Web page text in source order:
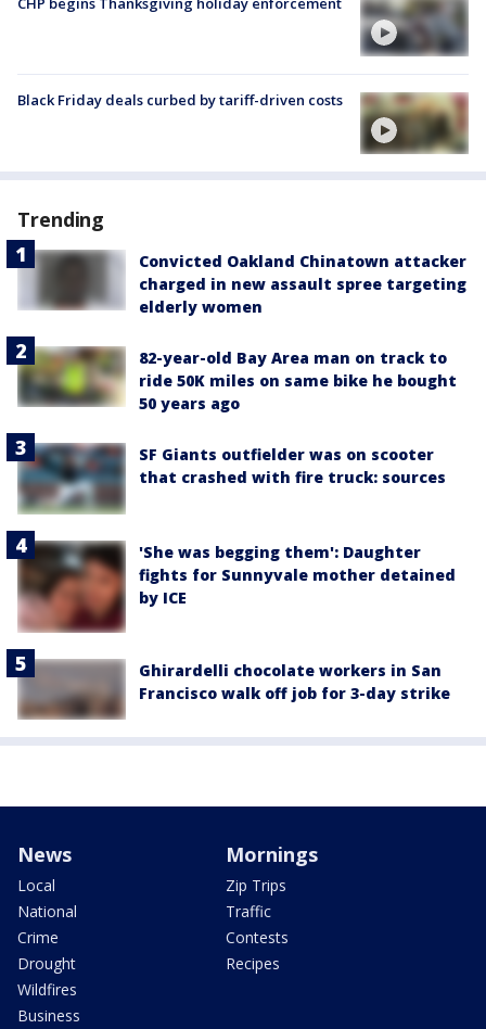
Black Friday deals curbed by tariff-driven costs
Trending
Convicted Oakland Chinatown attacker
charged in new assault spree targeting
elderly women
82-year-old Bay Area man on track to
ride 50K miles on same bike he bought
50 years ago
SF Giants outfielder was on scooter
that crashed with fire truck: sources
'She was begging them': Daughter
fights for Sunnyvale mother detained
by ICE
Ghirardelli chocolate workers in San
Francisco walk off job for 3-day strike
News
Local
National
Crime
Drought
Wildfires
Business
Mornings
Zip Trips
Traffic
Contests
Recipes